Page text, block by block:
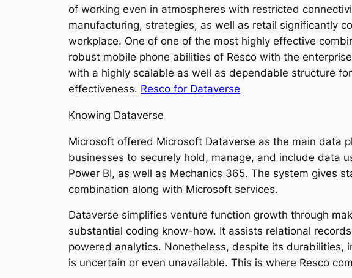
of working even in atmospheres with restricted
manufacturing, strategies, as well as retail significantly
workplace. One of one of the most highly effective
robust mobile phone abilities of Resco with the
with a highly scalable as well as dependable structure
effectiveness. Resco for Dataverse
Knowing Dataverse
Microsoft offered Microsoft Dataverse as the main data
businesses to securely hold, manage, and include data
Power BI, as well as Mechanics 365. The system gives
combination along with Microsoft services.
Dataverse simplifies venture function growth through
substantial coding know-how. It assists relational
powered analytics. Nonetheless, despite its
is uncertain or even unavailable. This is where Resco